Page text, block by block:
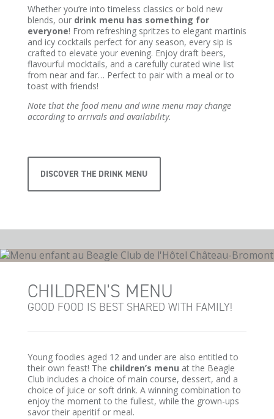
Whether you’re into timeless classics or bold new
blends, our drink menu has something for
everyone! From refreshing spritzes to elegant martinis
and icy cocktails perfect for any season, every sip is
crafted to elevate your evening. Enjoy draft beers,
flavourful mocktails, and a carefully curated wine list
from near and far… Perfect to pair with a meal or to
toast with friends!
Note that the food menu and wine menu may change
according to arrivals and availability.
DISCOVER THE DRINK MENU
CHILDREN'S MENU
GOOD FOOD IS BEST SHARED WITH FAMILY!
Young foodies aged 12 and under are also entitled to
their own feast! The children’s menu at the Beagle
Club includes a choice of main course, dessert, and a
choice of juice or soft drink. A winning combination to
enjoy the moment to the fullest, while the grown-ups
savor their aperitif or meal.